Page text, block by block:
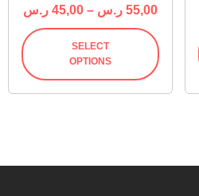
45,00 ر.س – 55,00 ر.س
SELECT
OPTIONS